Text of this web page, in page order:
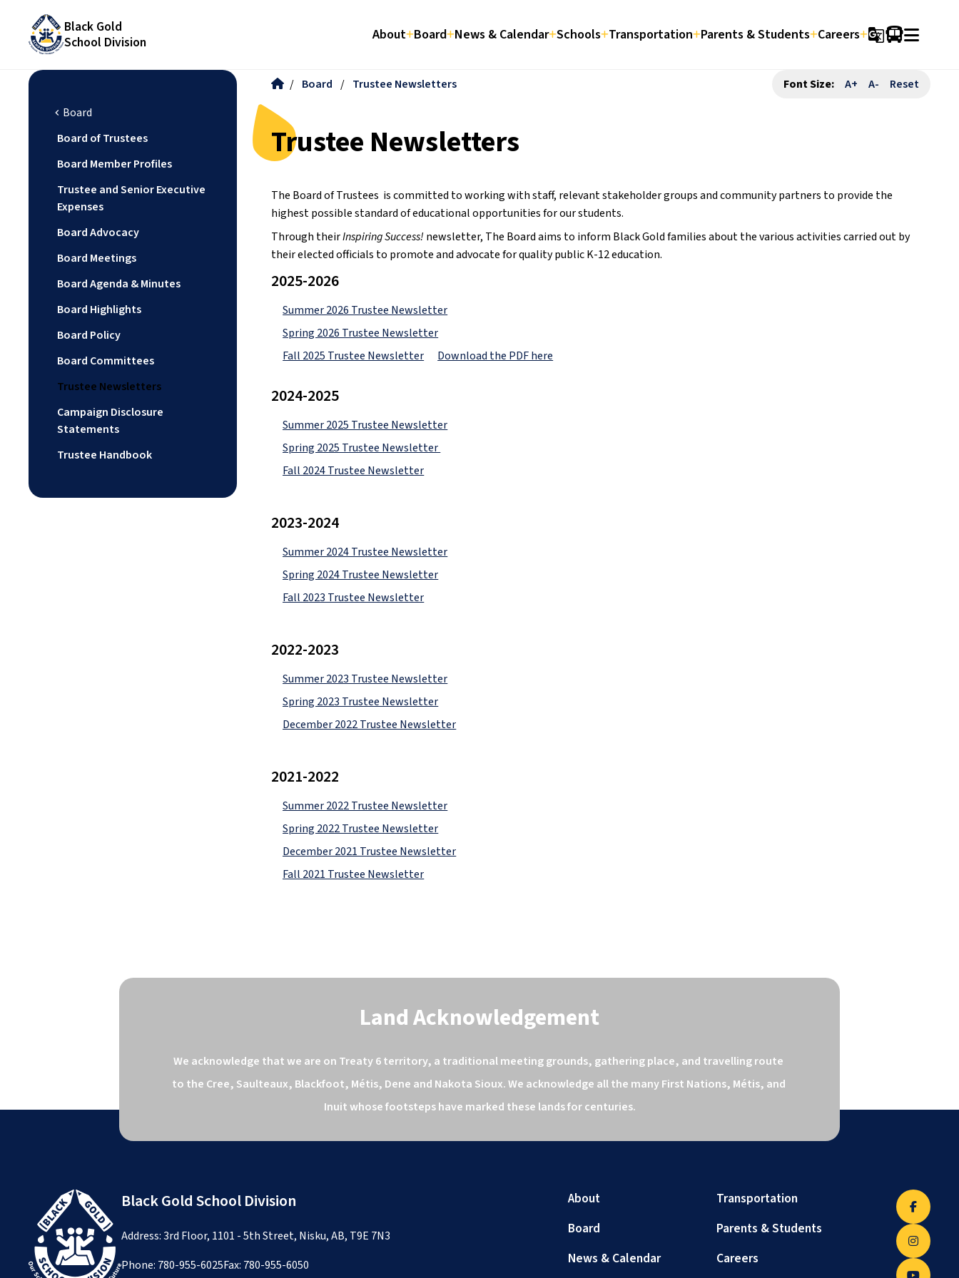
Black Gold
School Division
About Board News & Calendar Schools Transportation Parents & Students Careers g_translate
chevron_left Board
Board of Trustees
Board Member Profiles
Trustee and Senior Executive
Expenses
Board Advocacy
Board Meetings
Board Agenda & Minutes
Board Highlights
Board Policy
Board Committees
Trustee Newsletters
Campaign Disclosure
Statements
Trustee Handbook
/ Board / Trustee Newsletters Font Size: A+ A- Reset
Trustee Newsletters
The Board of Trustees  is committed to working with staff, relevant stakeholder groups and community partners to provide the
highest possible standard of educational opportunities for our students.
Through their Inspiring Success! newsletter, The Board aims to inform Black Gold families about the various activities carried out by
their elected officials to promote and advocate for quality public K-12 education.
2025-2026
Summer 2026 Trustee Newsletter
Spring 2026 Trustee Newsletter
Fall 2025 Trustee Newsletter
Download the PDF here
2024-2025
Summer 2025 Trustee Newsletter
Spring 2025 Trustee Newsletter
Fall 2024 Trustee Newsletter
2023-2024
Summer 2024 Trustee Newsletter
Spring 2024 Trustee Newsletter
Fall 2023 Trustee Newsletter
2022-2023
Summer 2023 Trustee Newsletter
Spring 2023 Trustee Newsletter
December 2022 Trustee Newsletter
2021-2022
Summer 2022 Trustee Newsletter
Spring 2022 Trustee Newsletter
December 2021 Trustee Newsletter
Fall 2021 Trustee Newsletter
Land Acknowledgement
We acknowledge that we are on Treaty 6 territory, a traditional meeting grounds, gathering place, and travelling route
to the Cree, Saulteaux, Blackfoot, Métis, Dene and Nakota Sioux. We acknowledge all the many First Nations, Métis, and
Inuit whose footsteps have marked these lands for centuries.
Black Gold School Division
Address: 3rd Floor, 1101 - 5th Street, Nisku, AB, T9E 7N3
Phone: 780-955-6025Fax: 780-955-6050
About
Board
News & Calendar
Transportation
Parents & Students
Careers